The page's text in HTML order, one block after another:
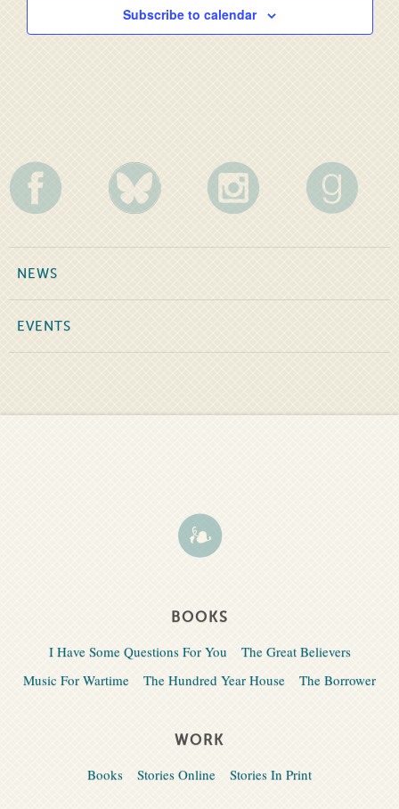
Subscribe to calendar
NEWS
EVENTS
BOOKS
I Have Some Questions For You
The Great Believers
Music For Wartime
The Hundred Year House The Borrower
WORK
Books Stories Online Stories In Print